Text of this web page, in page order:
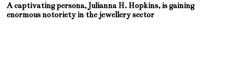
A captivating persona, Julianna H. Hopkins, is gaining
enormous notoriety in the jewellery sector